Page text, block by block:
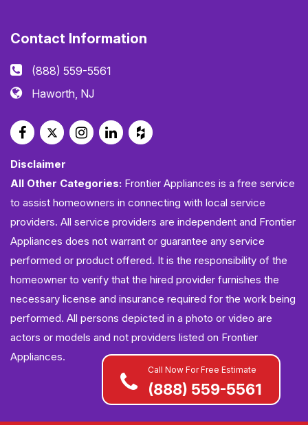
Call Now For Free Estimate
(888) 559-5561
Contact Information
(888) 559-5561
Haworth, NJ
Disclaimer
All Other Categories: Frontier Appliances is a free service
to assist homeowners in connecting with local service
providers. All service providers are independent and Frontier
Appliances does not warrant or guarantee any service
performed or product offered. It is the responsibility of the
homeowner to verify that the hired provider furnishes the
necessary license and insurance required for the work being
performed. All persons depicted in a photo or video are
actors or models and not providers listed on Frontier
Appliances.